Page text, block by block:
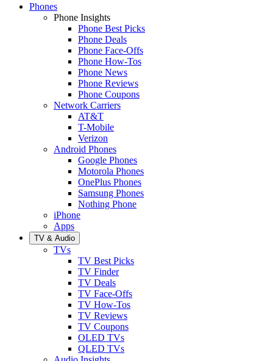
Phones
Phone Insights
Phone Best Picks
Phone Deals
Phone Face-Offs
Phone How-Tos
Phone News
Phone Reviews
Phone Coupons
Network Carriers
AT&T
T-Mobile
Verizon
Android Phones
Google Phones
Motorola Phones
OnePlus Phones
Samsung Phones
Nothing Phone
iPhone
Apps
TV & Audio
TVs
TV Best Picks
TV Finder
TV Deals
TV Face-Offs
TV How-Tos
TV Reviews
TV Coupons
OLED TVs
QLED TVs